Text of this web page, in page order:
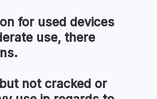
for used devices
use, there
not cracked or